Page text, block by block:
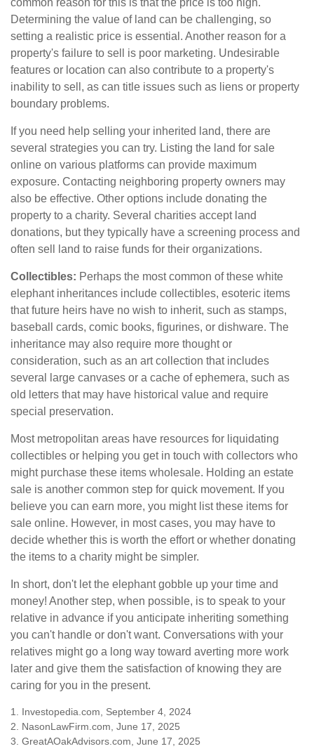
common reason for this is that the price is too high.
Determining the value of land can be challenging, so
setting a realistic price is essential. Another reason for a
property's failure to sell is poor marketing. Undesirable
features or location can also contribute to a property's
inability to sell, as can title issues such as liens or property
boundary problems.
If you need help selling your inherited land, there are
several strategies you can try. Listing the land for sale
online on various platforms can provide maximum
exposure. Contacting neighboring property owners may
also be effective. Other options include donating the
property to a charity. Several charities accept land
donations, but they typically have a screening process and
often sell land to raise funds for their organizations.
Collectibles: Perhaps the most common of these white
elephant inheritances include collectibles, esoteric items
that future heirs have no wish to inherit, such as stamps,
baseball cards, comic books, figurines, or dishware. The
inheritance may also require more thought or
consideration, such as an art collection that includes
several large canvases or a cache of ephemera, such as
old letters that may have historical value and require
special preservation.
Most metropolitan areas have resources for liquidating
collectibles or helping you get in touch with collectors who
might purchase these items wholesale. Holding an estate
sale is another common step for quick movement. If you
believe you can earn more, you might list these items for
sale online. However, in most cases, you may have to
decide whether this is worth the effort or whether donating
the items to a charity might be simpler.
In short, don't let the elephant gobble up your time and
money! Another step, when possible, is to speak to your
relative in advance if you anticipate inheriting something
you can't handle or don't want. Conversations with your
relatives might go a long way toward averting more work
later and give them the satisfaction of knowing they are
caring for you in the present.
1. Investopedia.com, September 4, 2024
2. NasonLawFirm.com, June 17, 2025
3. GreatAOakAdvisors.com, June 17, 2025